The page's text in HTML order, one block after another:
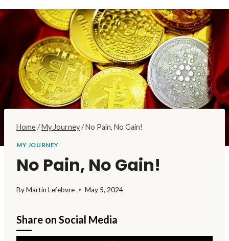
Home/My Journey/No Pain, No Gain!
MY JOURNEY
No Pain, No Gain!
ByMartin Lefebvre May 5, 2024
Share on Social Media